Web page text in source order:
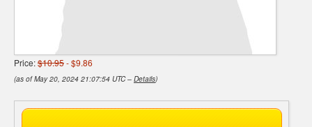
Price:$10.95- $9.86
(as of May 20, 2024 21:07:54 UTC – Details)